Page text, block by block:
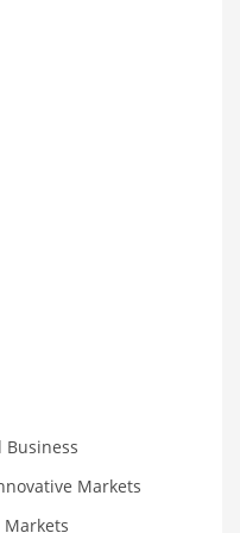
Business
Markets